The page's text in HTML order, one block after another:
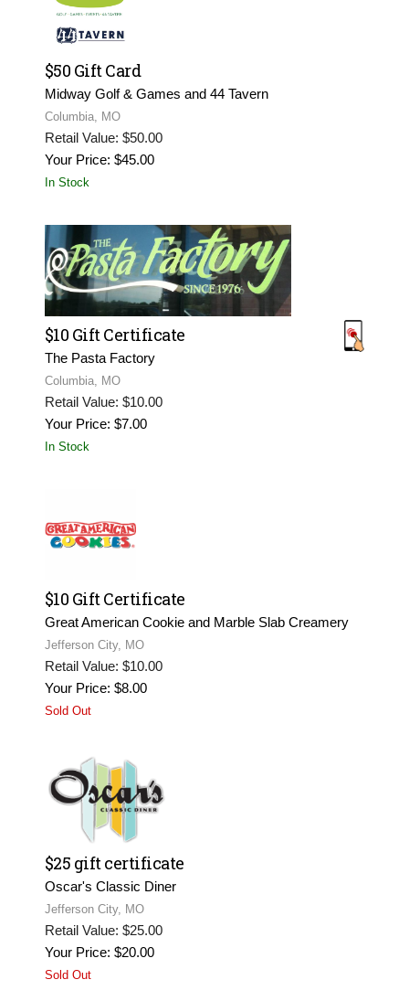
$50 Gift Card
Midway Golf & Games and 44 Tavern
Columbia, MO
Retail Value: $50.00
Your Price: $45.00
In Stock
$10 Gift Certificate
The Pasta Factory
Columbia, MO
Retail Value: $10.00
Your Price: $7.00
In Stock
$10 Gift Certificate
Great American Cookie and Marble Slab Creamery
Jefferson City, MO
Retail Value: $10.00
Your Price: $8.00
Sold Out
$25 gift certificate
Oscar's Classic Diner
Jefferson City, MO
Retail Value: $25.00
Your Price: $20.00
Sold Out